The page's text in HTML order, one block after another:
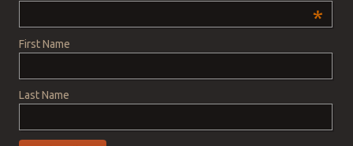
*
First Name
Last Name